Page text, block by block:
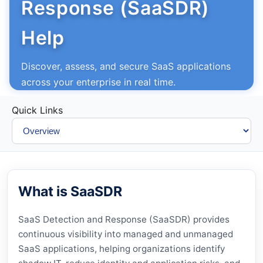
Response (SaaSDR)
Help
Discover, assess, and secure SaaS applications
across your enterprise in real time.
Quick Links
What is SaaSDR
SaaS Detection and Response (SaaSDR) provides
continuous visibility into managed and unmanaged
SaaS applications, helping organizations identify